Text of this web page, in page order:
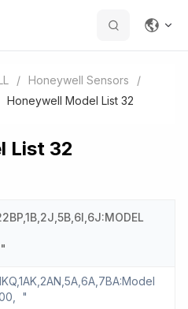
/ Honeywell Sensors
/
Honeywell Model List 32
List 32
"